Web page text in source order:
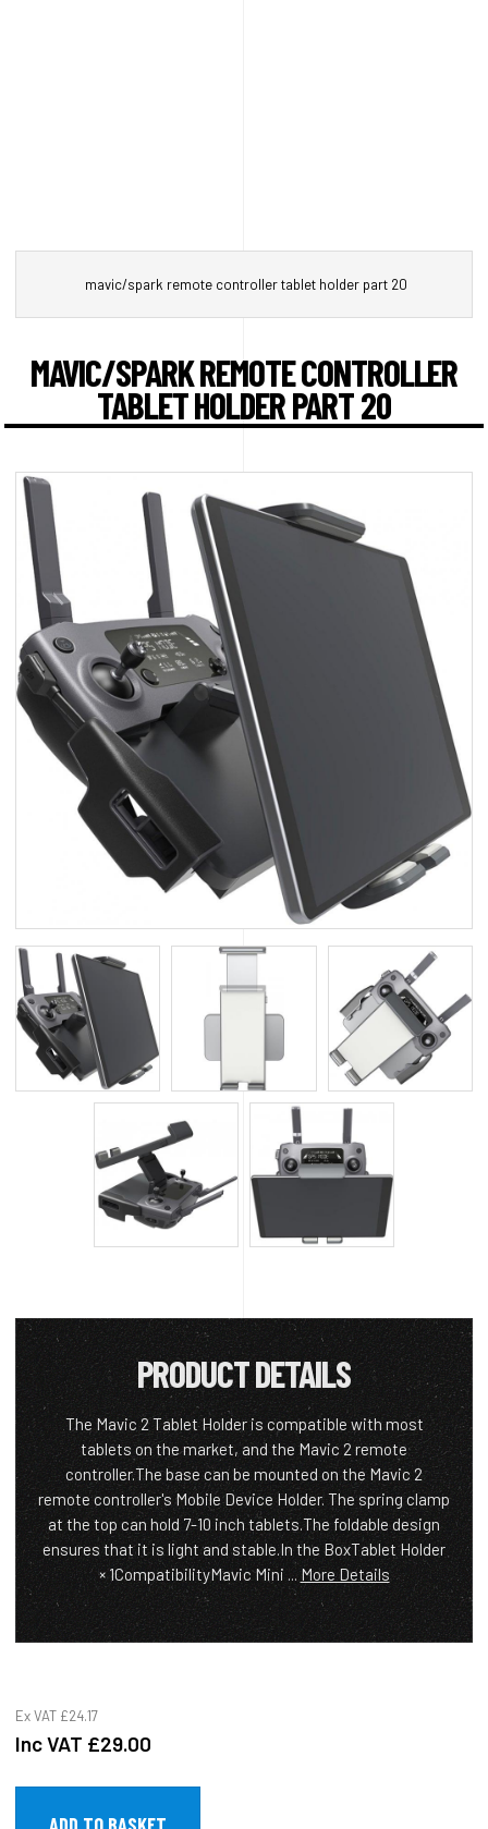
mavic/spark remote controller tablet holder part 20
MAVIC/SPARK REMOTE CONTROLLER
TABLET HOLDER PART 20
PRODUCT DETAILS
The Mavic 2 Tablet Holder is compatible with most
tablets on the market, and the Mavic 2 remote
controller.The base can be mounted on the Mavic 2
remote controller's Mobile Device Holder. The spring clamp
at the top can hold 7-10 inch tablets.The foldable design
ensures that it is light and stable.In the BoxTablet Holder
× 1CompatibilityMavic Mini ... More Details
Ex VAT £24.17
Inc VAT £29.00